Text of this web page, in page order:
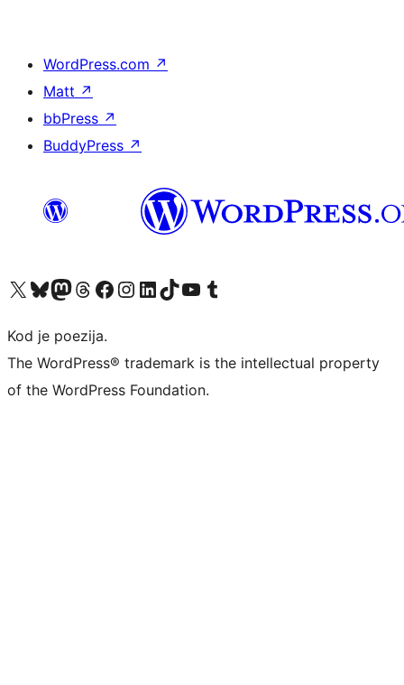
WordPress.com ↗
Matt ↗
bbPress ↗
BuddyPress ↗
Visit our X (formerly Twitter) account
Visit our Bluesky account
Visit our Mastodon account
Visit our Threads account
Visit our Facebook page
Visit our Instagram account
Visit our LinkedIn account
Visit our TikTok account
Visit our YouTube channel
Visit our Tumblr account
Kod je poezija.
The WordPress® trademark is the intellectual property
of the WordPress Foundation.